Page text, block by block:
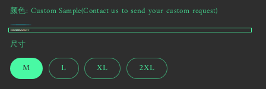
颜色: Custom Sample(Contact us to send your custom request)
Cyan
Variant
sold
out
or
Custom
Sample(Contact
us
尺寸
M L XL 2XL